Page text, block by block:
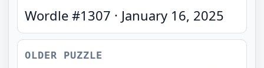
Wordle #1307 · January 16, 2025
OLDER PUZZLE